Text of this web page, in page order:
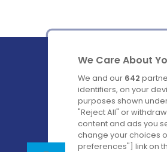
Ireland's Favourite
Follow us on:
We Care About
We and our 642
identifiers, on your
purposes shown
"Reject All" or
content and ads you
change your choices
preferences"] link on